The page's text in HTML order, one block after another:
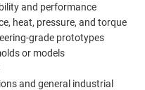
and performance
heat, pressure, and torque
grade prototypes
or models
and general industrial